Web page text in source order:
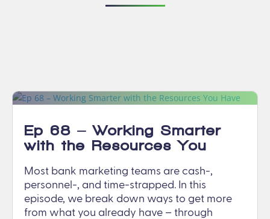
Ep 68 – Working Smarter
with the Resources You
Most bank marketing teams are cash-,
personnel-, and time-strapped. In this
episode, we break down ways to get more
from what you already have – through